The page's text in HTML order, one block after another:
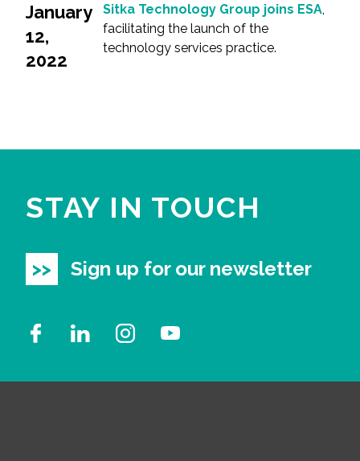
January
12,
2022
Sitka Technology Group joins ESA,
facilitating the launch of the
technology services practice.
STAY IN TOUCH
Sign up for our newsletter